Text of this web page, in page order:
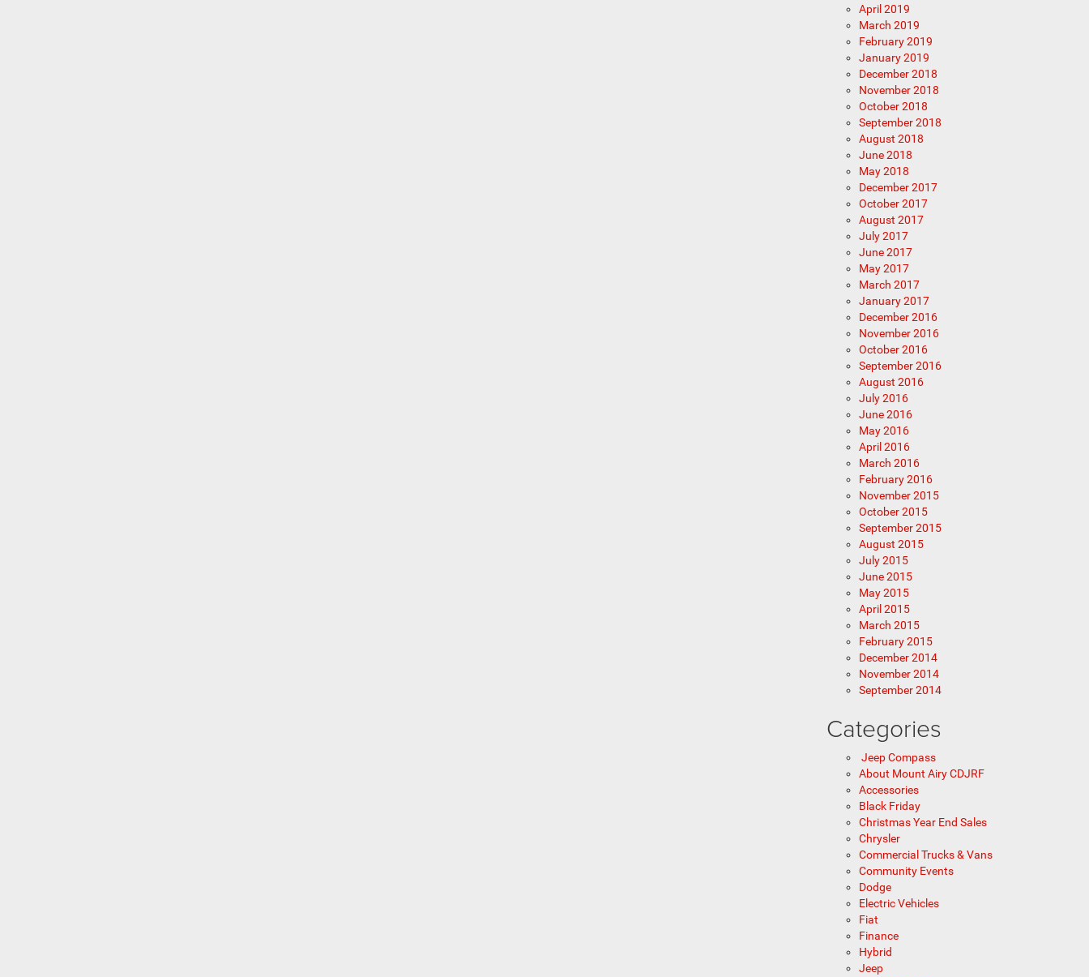
April 2019
March 2019
February 2019
January 2019
December 2018
November 2018
October 2018
September 2018
August 2018
June 2018
May 2018
December 2017
October 2017
August 2017
July 2017
June 2017
May 2017
March 2017
January 2017
December 2016
November 2016
October 2016
September 2016
August 2016
July 2016
June 2016
May 2016
April 2016
March 2016
February 2016
November 2015
October 2015
September 2015
August 2015
July 2015
June 2015
May 2015
April 2015
March 2015
February 2015
December 2014
November 2014
September 2014
Categories
Jeep Compass
About Mount Airy CDJRF
Accessories
Black Friday
Christmas Year End Sales
Chrysler
Commercial Trucks & Vans
Community Events
Dodge
Electric Vehicles
Fiat
Finance
Hybrid
Jeep